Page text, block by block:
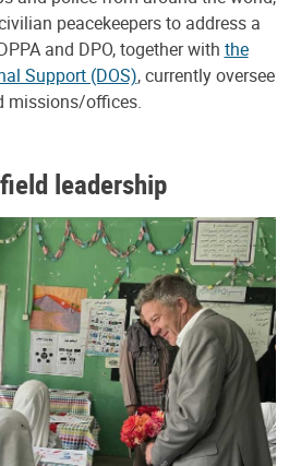
peacekeepers to address a
and DPO, together with the
Support (DOS), currently oversee
missions/offices.
leadership